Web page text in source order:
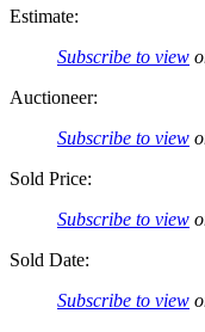
Estimate:
Subscribe to view
Auctioneer:
Subscribe to view
Sold Price:
Subscribe to view
Sold Date:
Subscribe to view